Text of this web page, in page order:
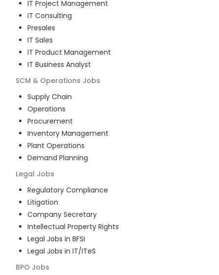
IT Project Management
IT Consulting
Presales
IT Sales
IT Product Management
IT Business Analyst
SCM & Operations Jobs
Supply Chain
Operations
Procurement
Inventory Management
Plant Operations
Demand Planning
Legal Jobs
Regulatory Compliance
Litigation
Company Secretary
Intellectual Property Rights
Legal Jobs in BFSI
Legal Jobs in IT/ITeS
BPO Jobs